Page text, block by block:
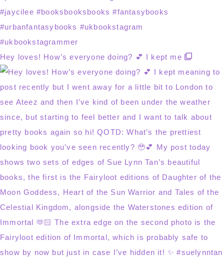
Hey loves! How’s everyone doing? 💕 I kept me